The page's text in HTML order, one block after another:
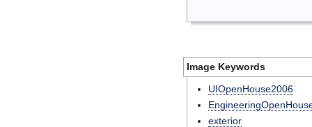
Image Keywords
UIOpenHouse2006
exterior